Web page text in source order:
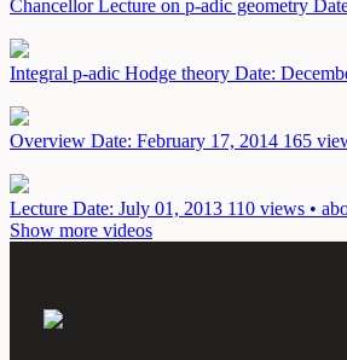
Chancellor Lecture on p-adic geometry
Integral p-adic Hodge theory Date:
Overview Date: February 17, 2014 165
Lecture Date: July 01, 2013 110 views •
Show more videos